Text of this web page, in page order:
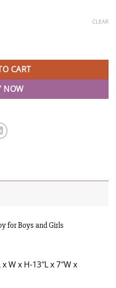
CLEAR
Boys and Girls quantity
CART
NOW
for Boys and Girls
W x H-13″L x 7″W x